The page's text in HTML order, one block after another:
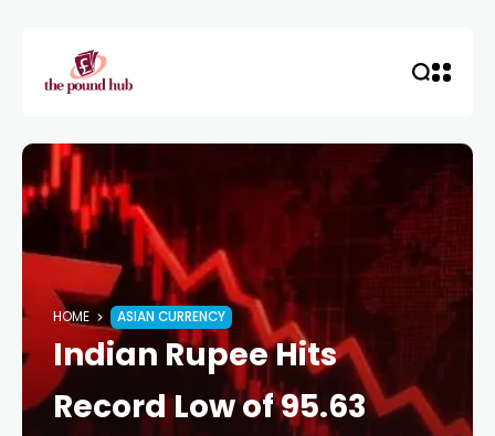
HOME ASIAN CURRENCY
Indian Rupee Hits
Record Low of 95.63